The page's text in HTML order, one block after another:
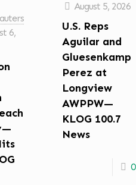
6,
August 5, 2026
U.S. Reps
Aguilar and
Gluesenkamp
Perez at
Longview
AWPPW—
KLOG 100.7
News
0